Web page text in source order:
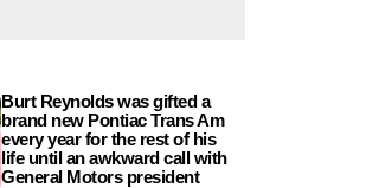
Burt Reynolds was gifted a
brand new Pontiac Trans Am
every year for the rest of his
life until an awkward call with
General Motors president